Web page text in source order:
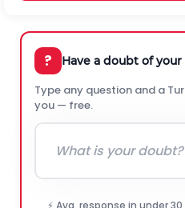
? Have a doubt of your
Type any question and a
you — free.
⚡ Avg. response in under